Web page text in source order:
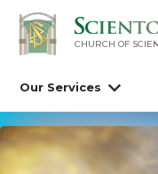
CHURCH OF
Our Services